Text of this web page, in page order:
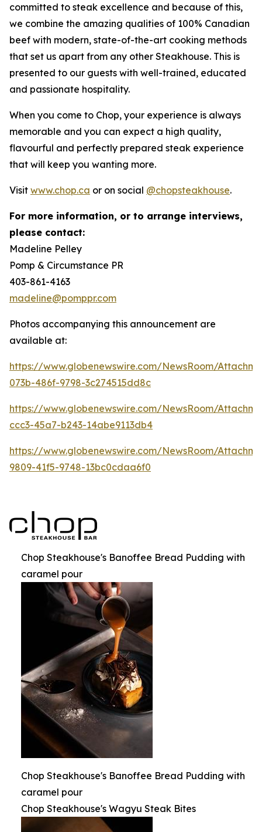
committed to steak excellence and because of this,
we combine the amazing qualities of 100% Canadian
beef with modern, state-of-the-art cooking methods
that set us apart from any other Steakhouse. This is
presented to our guests with well-trained, educated
and passionate hospitality.
When you come to Chop, your experience is always
memorable and you can expect a high quality,
flavourful and perfectly prepared steak experience
that will keep you wanting more.
Visit www.chop.ca or on social @chopsteakhouse.
For more information, or to arrange interviews,
please contact:
Madeline Pelley
Pomp & Circumstance PR
403-861-4163
madeline@pomppr.com
Photos accompanying this announcement are
available at:
https://www.globenewswire.com/NewsRoom/
073b-486f-9798-3c274515dd8c
https://www.globenewswire.com/NewsRoom/
ccc3-45a7-b243-14abe9113db4
https://www.globenewswire.com/NewsRoom/
9809-41f5-9748-13bc0cdaa6f0
Chop Steakhouse's Banoffee Bread Pudding with
caramel pour
Chop Steakhouse's Banoffee Bread Pudding with
caramel pour
Chop Steakhouse's Wagyu Steak Bites